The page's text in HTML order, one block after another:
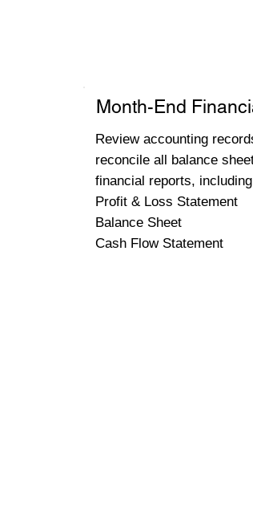
Month-End
Review accounting
reconcile all balance
financial reports,
Profit & Loss Statement
Balance Sheet
Cash Flow Statement